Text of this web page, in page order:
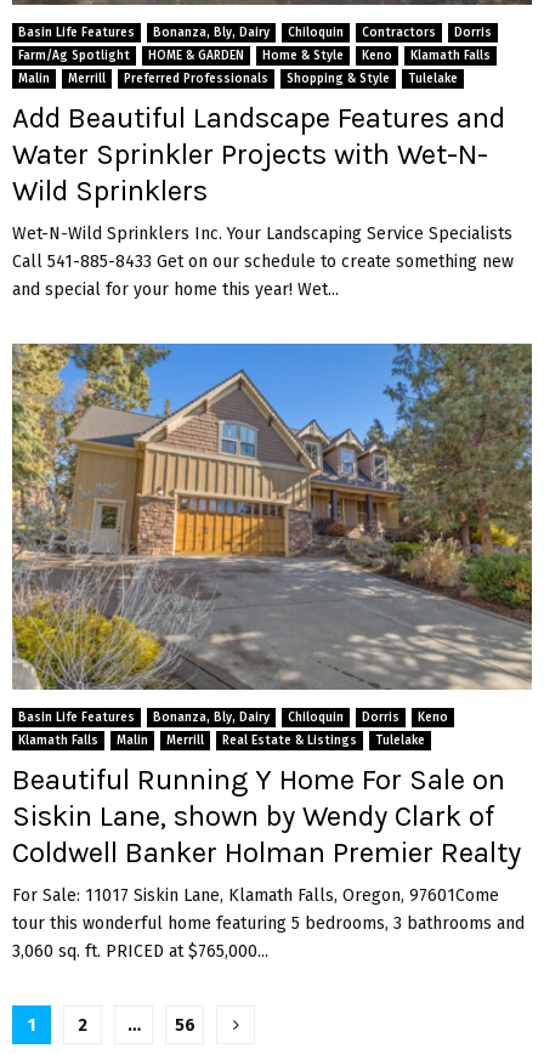
Basin Life Features Bonanza, Bly, Dairy Chiloquin Contractors
Dorris
Farm/Ag Spotlight
HOME & GARDEN Home & Style Keno
Klamath Falls
Malin
Merrill Preferred Professionals Shopping & Style Tulelake
Add Beautiful Landscape Features and
Water Sprinkler Projects with Wet-N-
Wild Sprinklers
Wet-N-Wild Sprinklers Inc. Your Landscaping Service Specialists
Call 541-885-8433 Get on our schedule to create something new
and special for your home this year! Wet...
Basin Life Features Bonanza, Bly, Dairy Chiloquin Dorris
Keno
Klamath Falls
Malin Merrill Real Estate & Listings Tulelake
Beautiful Running Y Home For Sale on
Siskin Lane, shown by Wendy Clark of
Coldwell Banker Holman Premier Realty
For Sale: 11017 Siskin Lane, Klamath Falls, Oregon, 97601Come
tour this wonderful home featuring 5 bedrooms, 3 bathrooms and
3,060 sq. ft. PRICED at $765,000...
Posts
1 2 … 56